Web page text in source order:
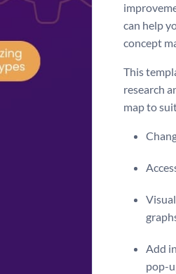
can help
concept
This
research
map to
Add
pop-